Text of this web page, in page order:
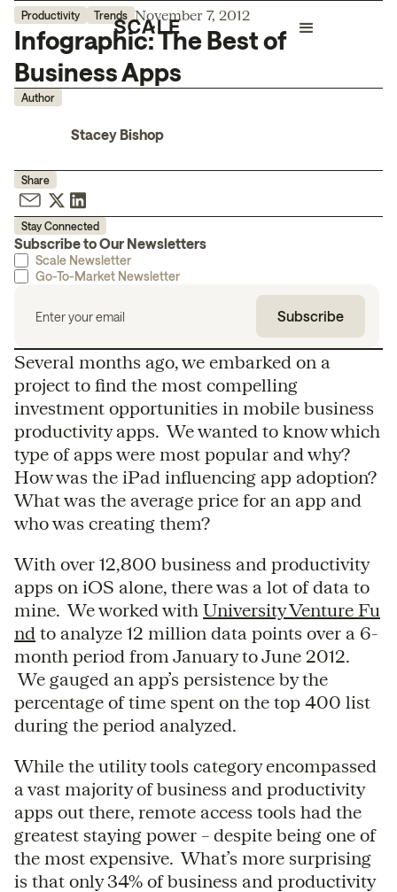
Productivity Trends November 7, 2012
Infographic: The Best of
Business Apps
Author
Stacey Bishop
Share
Stay Connected
Subscribe to Our Newsletters
Scale Newsletter
Go-To-Market Newsletter
Several months ago, we embarked on a
project to find the most compelling
investment opportunities in mobile business
productivity apps. We wanted to know which
type of apps were most popular and why?
How was the iPad influencing app adoption?
What was the average price for an app and
who was creating them?
With over 12,800 business and productivity
apps on iOS alone, there was a lot of data to
mine. We worked with University Venture Fu
nd to analyze 12 million data points over a 6-
month period from January to June 2012.
We gauged an app’s persistence by the
percentage of time spent on the top 400 list
during the period analyzed.
While the utility tools category encompassed
a vast majority of business and productivity
apps out there, remote access tools had the
greatest staying power – despite being one of
the most expensive. What’s more surprising
is that only 34% of business and productivity